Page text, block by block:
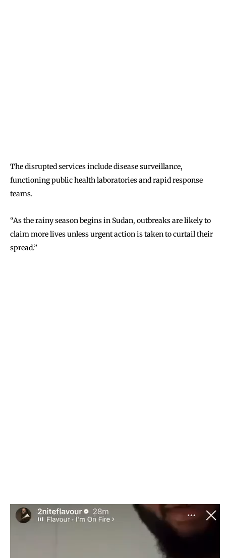
The disrupted services include disease surveillance,
functioning public health laboratories and rapid response
teams.
“As the rainy season begins in Sudan, outbreaks are likely to
claim more lives unless urgent action is taken to curtail their
spread.”